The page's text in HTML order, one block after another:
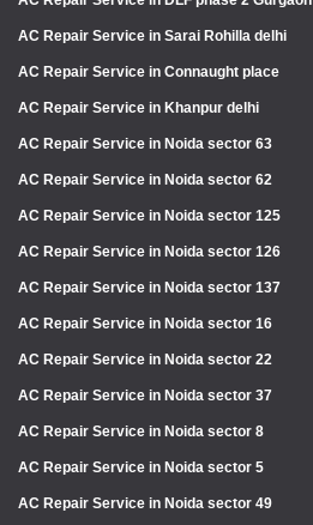
AC Repair Service in Sarai Rohilla delhi
AC Repair Service in Connaught place
AC Repair Service in Khanpur delhi
AC Repair Service in Noida sector 63
AC Repair Service in Noida sector 62
AC Repair Service in Noida sector 125
AC Repair Service in Noida sector 126
AC Repair Service in Noida sector 137
AC Repair Service in Noida sector 16
AC Repair Service in Noida sector 22
AC Repair Service in Noida sector 37
AC Repair Service in Noida sector 8
AC Repair Service in Noida sector 5
AC Repair Service in Noida sector 49